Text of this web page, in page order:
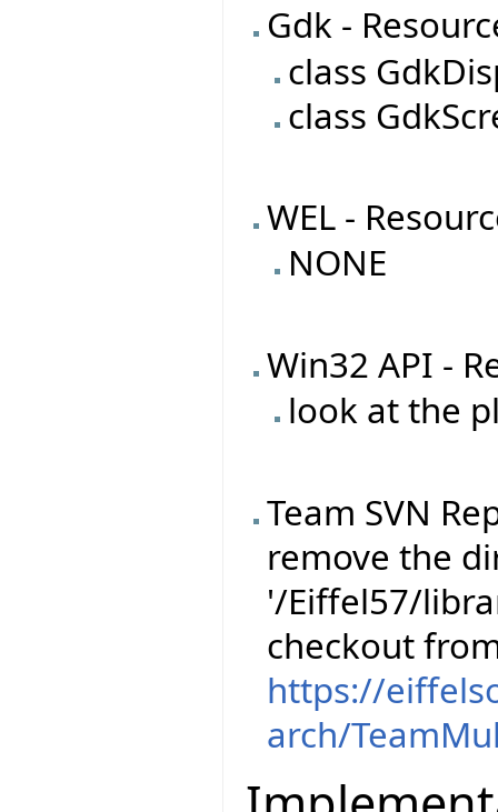
Gdk -
class
class
WEL -
NONE
Win32 API -
look at the
Team SVN
remove the
'/Eiffel57/
checkout
https://
arch/